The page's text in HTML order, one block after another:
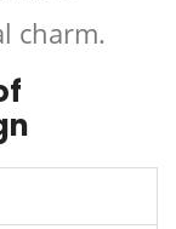
charm.